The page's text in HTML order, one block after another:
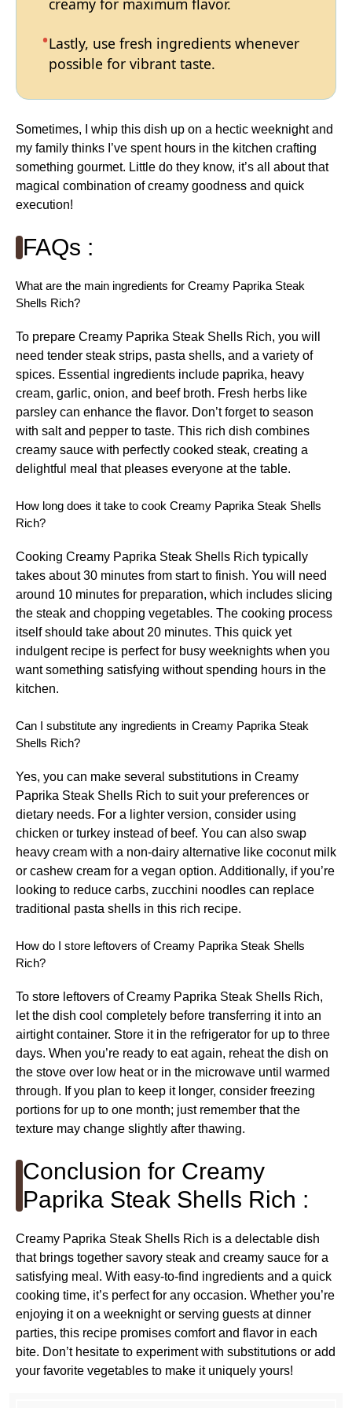
creamy for maximum flavor.
Lastly, use fresh ingredients whenever
possible for vibrant taste.
Sometimes, I whip this dish up on a hectic weeknight and
my family thinks I’ve spent hours in the kitchen crafting
something gourmet. Little do they know, it’s all about that
magical combination of creamy goodness and quick
execution!
FAQs :
What are the main ingredients for Creamy Paprika Steak
Shells Rich?
To prepare Creamy Paprika Steak Shells Rich, you will
need tender steak strips, pasta shells, and a variety of
spices. Essential ingredients include paprika, heavy
cream, garlic, onion, and beef broth. Fresh herbs like
parsley can enhance the flavor. Don’t forget to season
with salt and pepper to taste. This rich dish combines
creamy sauce with perfectly cooked steak, creating a
delightful meal that pleases everyone at the table.
How long does it take to cook Creamy Paprika Steak Shells
Rich?
Cooking Creamy Paprika Steak Shells Rich typically
takes about 30 minutes from start to finish. You will need
around 10 minutes for preparation, which includes slicing
the steak and chopping vegetables. The cooking process
itself should take about 20 minutes. This quick yet
indulgent recipe is perfect for busy weeknights when you
want something satisfying without spending hours in the
kitchen.
Can I substitute any ingredients in Creamy Paprika Steak
Shells Rich?
Yes, you can make several substitutions in Creamy
Paprika Steak Shells Rich to suit your preferences or
dietary needs. For a lighter version, consider using
chicken or turkey instead of beef. You can also swap
heavy cream with a non-dairy alternative like coconut milk
or cashew cream for a vegan option. Additionally, if you’re
looking to reduce carbs, zucchini noodles can replace
traditional pasta shells in this rich recipe.
How do I store leftovers of Creamy Paprika Steak Shells
Rich?
To store leftovers of Creamy Paprika Steak Shells Rich,
let the dish cool completely before transferring it into an
airtight container. Store it in the refrigerator for up to three
days. When you’re ready to eat again, reheat the dish on
the stove over low heat or in the microwave until warmed
through. If you plan to keep it longer, consider freezing
portions for up to one month; just remember that the
texture may change slightly after thawing.
Conclusion for Creamy
Paprika Steak Shells Rich :
Creamy Paprika Steak Shells Rich is a delectable dish
that brings together savory steak and creamy sauce for a
satisfying meal. With easy-to-find ingredients and a quick
cooking time, it’s perfect for any occasion. Whether you’re
enjoying it on a weeknight or serving guests at dinner
parties, this recipe promises comfort and flavor in each
bite. Don’t hesitate to experiment with substitutions or add
your favorite vegetables to make it uniquely yours!